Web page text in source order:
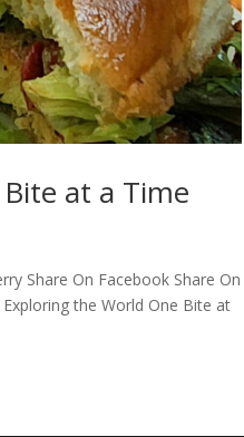
at a Time
Share On Facebook Share On
the World One Bite at